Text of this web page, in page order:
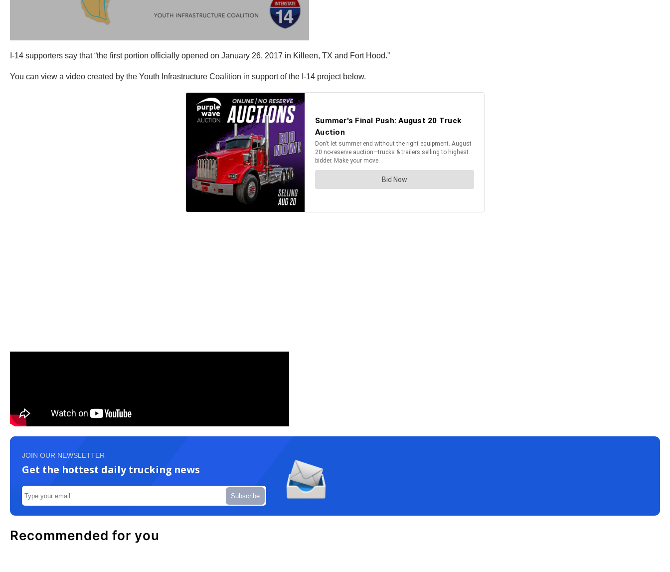
I-14 supporters say that “the first portion officially opened on January 26, 2017 in Killeen, TX and Fort Hood.”
You can view a video created by the Youth Infrastructure Coalition in support of the I-14 project below.
JOIN OUR NEWSLETTER
Get the hottest daily trucking news